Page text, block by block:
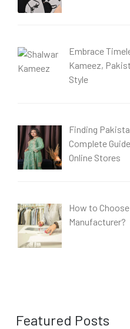
Embrace
Kameez,
Style
Finding
Complete
Online Stores
How to
Manufacturer?
Featured Posts